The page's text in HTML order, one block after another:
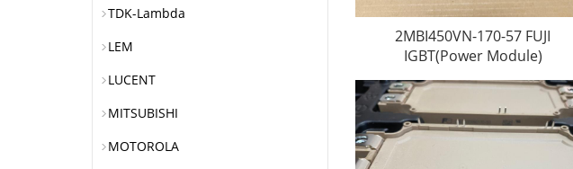
2MBI450VN-170-57 FUJI
IGBT(Power Module)
TDK-Lambda
LEM
LUCENT
MITSUBISHI
MOTOROLA